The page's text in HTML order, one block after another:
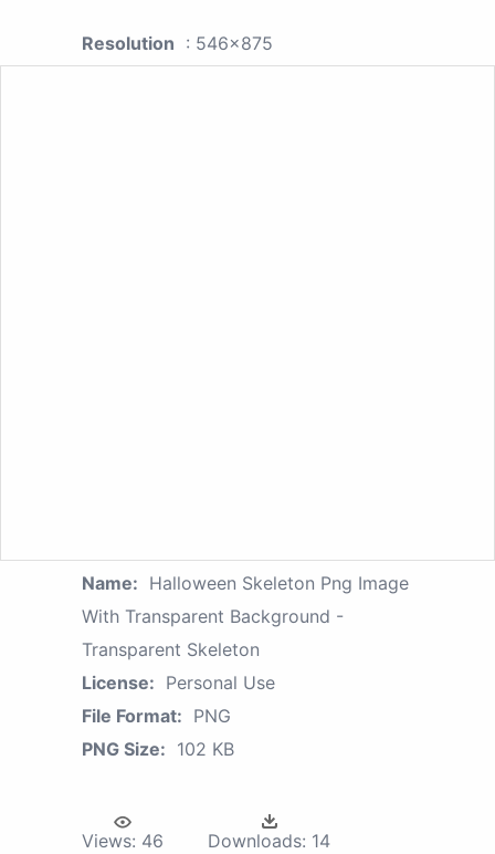
Resolution : 546x875
Name: Halloween Skeleton Png Image
With Transparent Background -
Transparent Skeleton
License: Personal Use
File Format: PNG
PNG Size: 102 KB
Views: 46 Downloads: 14